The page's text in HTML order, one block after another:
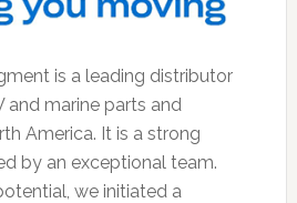
is a leading distributor
and marine parts and
America. It is a strong
by an exceptional team.
we initiated a